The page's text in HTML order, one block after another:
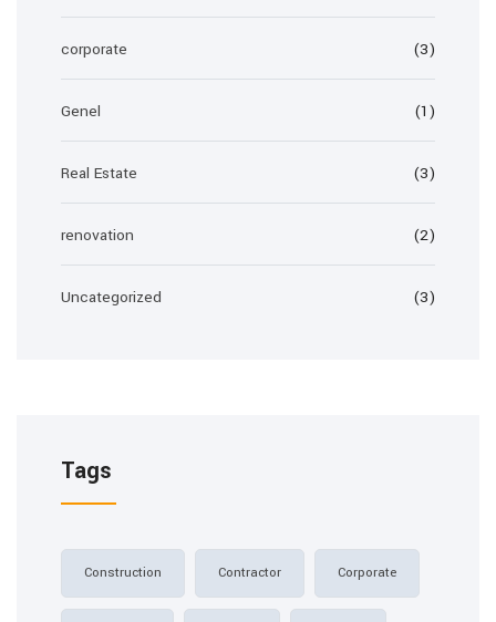
corporate (3)
Genel (1)
Real Estate (3)
renovation (2)
Uncategorized (3)
Tags
Construction Contractor Corporate